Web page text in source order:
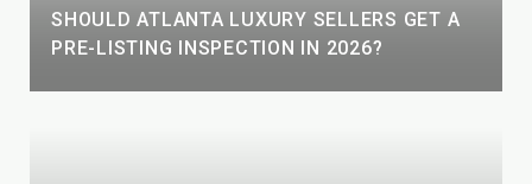
SHOULD ATLANTA LUXURY SELLERS GET A
PRE-LISTING INSPECTION IN 2026?